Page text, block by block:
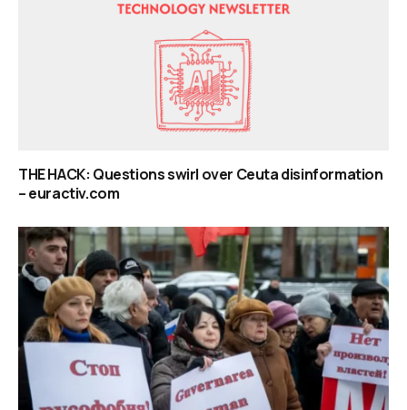
THE HACK: Questions swirl over Ceuta disinformation
– euractiv.com